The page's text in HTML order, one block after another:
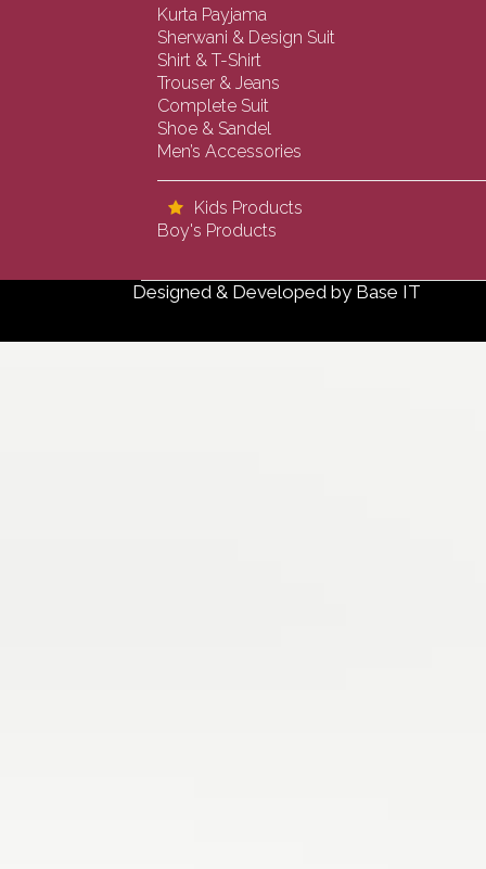
Kurta Payjama
Sherwani & Design Suit
Shirt & T-Shirt
Trouser & Jeans
Complete Suit
Shoe & Sandel
Men’s Accessories
Kids Products
Boy's Products
Designed & Developed by Base IT